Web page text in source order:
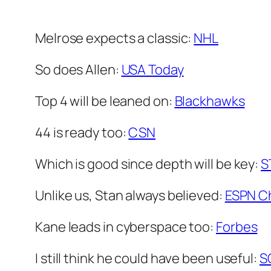
Melrose expects a classic: NHL
So does Allen: USA Today
Top 4 will be leaned on: Blackhawks
44 is ready too:CSN
Which is good since depth will be key:
Unlike us, Stan always believed: ESPN
Kane leads in cyberspace too: Forbes
I still think he could have been useful: